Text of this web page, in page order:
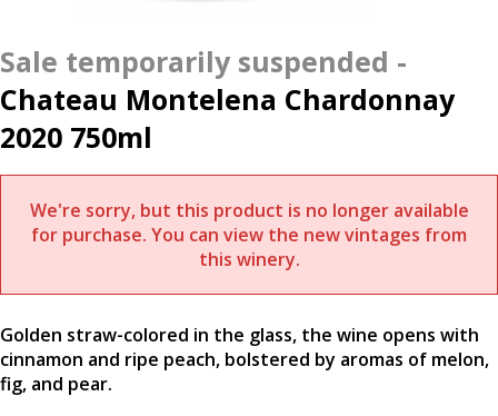
Chateau Montelena Chardonnay
2020 750ml
We're sorry, but this product is no longer available
for purchase. You can view the new vintages from
this winery.
Golden straw-colored in the glass, the wine opens with
cinnamon and ripe peach, bolstered by aromas of melon,
fig, and pear.